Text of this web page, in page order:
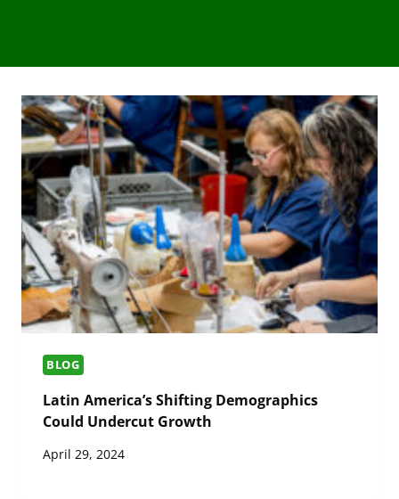
BLOG
Latin America’s Shifting Demographics
Could Undercut Growth
April 29, 2024